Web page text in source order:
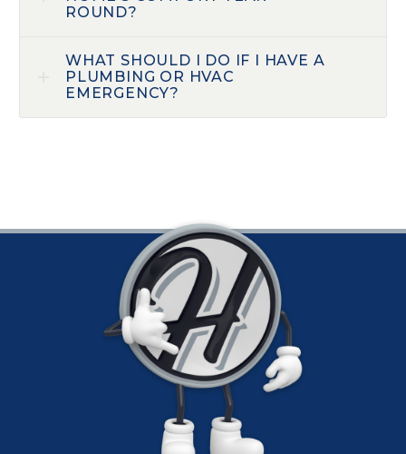
ROUND?
WHAT SHOULD I DO IF I HAVE A
PLUMBING OR HVAC
EMERGENCY?